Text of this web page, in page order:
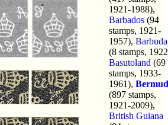
1921-1988),
Barbados (94
stamps, 1921-
1957), Barbuda
(8 stamps,
Basutoland (69
stamps, 1933-
1961),
(897 stamps,
1921-2009),
British Guiana